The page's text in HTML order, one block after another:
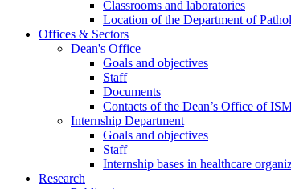
Classrooms and laboratories
Location of the Department of
Offices & Sectors
Dean's Office
Goals and objectives
Staff
Documents
Contacts of the Dean’s Office of
Internship Department
Goals and objectives
Staff
Internship bases in healthcare
Research